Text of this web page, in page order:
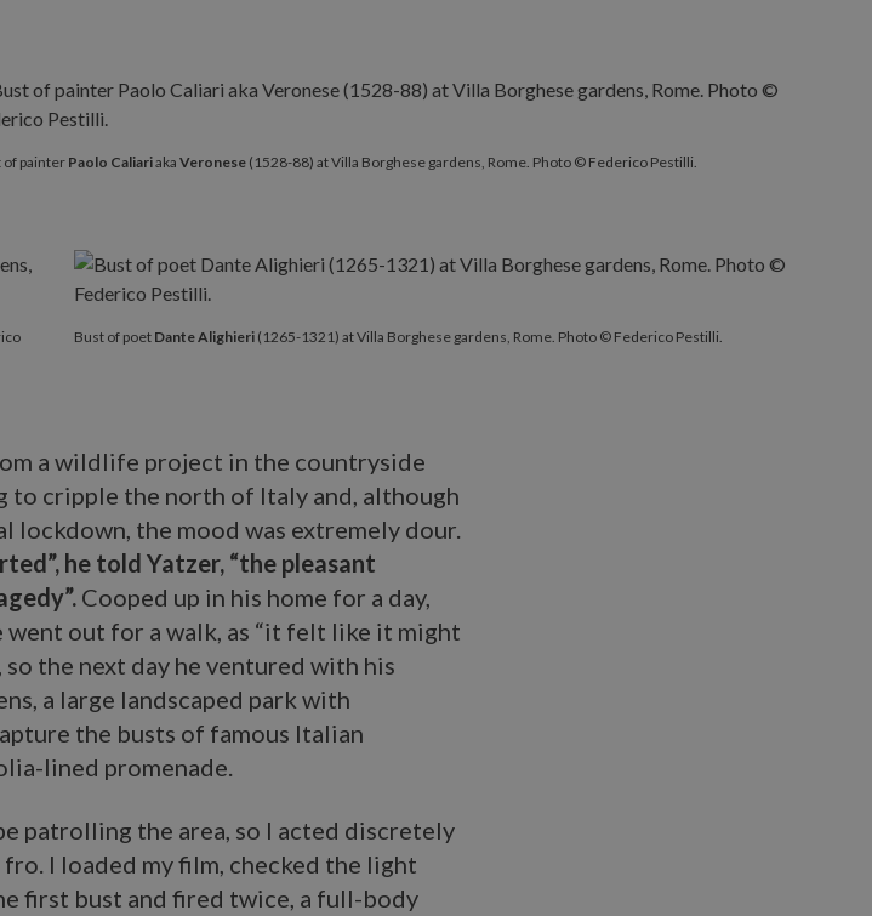
of painterPaolo Caliariaka Veronese (1528-88) at Villa Borghese gardens, Rome. Photo © Federico Pestilli.
Bust of poet Dante Alighieri (1265-1321) at Villa Borghese gardens, Rome. Photo © Federico Pestilli.
a wildlife project in the countryside
to cripple the north of Italy and, although
lockdown, the mood was extremely dour.
he told Yatzer, “the pleasant
Cooped up in his home for a day,
out for a walk, as “it felt like it might
the next day he ventured with his
a large landscaped park with
the busts of famous Italian
lined promenade.
patrolling the area, so I acted discretely
I loaded my film, checked the light
first bust and fired twice, a full-body